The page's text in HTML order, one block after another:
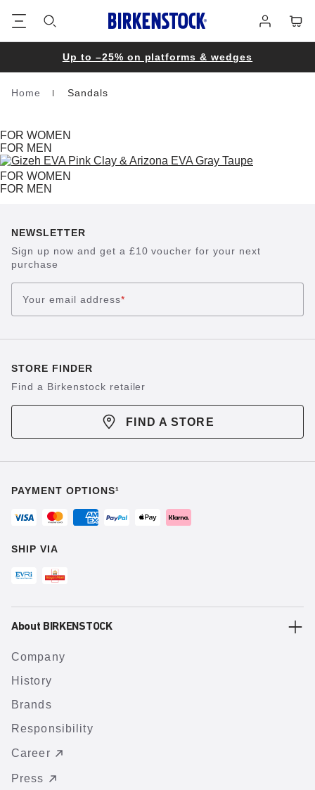
in
Up to –25% on platforms & wedges
Homepage
Home Sandals
FOR WOMEN
FOR MEN
FOR WOMEN
FOR MEN
NEWSLETTER
Sign up now and get a £10 voucher for your next
purchase
Your email address*
STORE FINDER
Find a Birkenstock retailer
FIND A STORE
PAYMENT OPTIONS¹
SHIP VIA
About BIRKENSTOCK
Company
History
Brands
Responsibility
Career
Press